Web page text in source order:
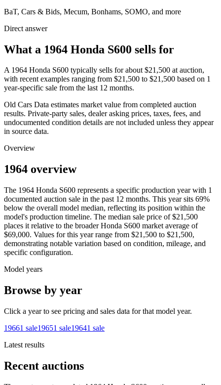
BaT, Cars & Bids, Mecum, Bonhams, SOMO, and more
Direct answer
What a 1964 Honda S600 sells for
A 1964 Honda S600 typically sells for about $21,500 at auction,
with recent examples ranging from $21,500 to $21,500 based on 1
year-specific sale from the last 12 months.
Old Cars Data estimates market value from completed auction
results. Private-party sales, dealer asking prices, taxes, fees, and
undocumented condition details are not included unless they appear
in source data.
Overview
1964 overview
The 1964 Honda S600 represents a specific production year with 1
documented auction sale in the past 12 months. This year sits 69%
below the overall model median, reflecting its position within the
model's production timeline. The median sale price of $21,500
places it relative to the broader Honda S600 market average of
$69,000. Values for this year range from $21,500 to $21,500,
demonstrating notable variation based on condition, mileage, and
specific configuration.
Model years
Browse by year
Click a year to see pricing and sales data for that model year.
19661 sale19651 sale19641 sale
Latest results
Recent auctions